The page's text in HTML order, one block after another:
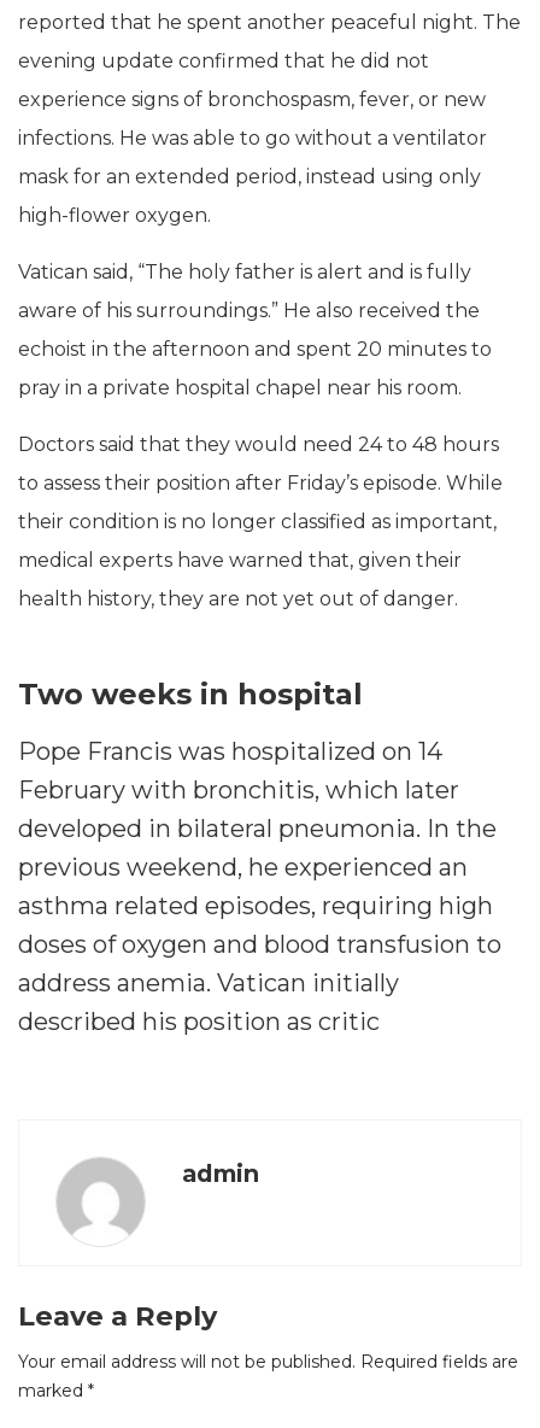
reported that he spent another peaceful night. The
evening update confirmed that he did not
experience signs of bronchospasm, fever, or new
infections. He was able to go without a ventilator
mask for an extended period, instead using only
high-flower oxygen.
Vatican said, “The holy father is alert and is fully
aware of his surroundings.” He also received the
echoist in the afternoon and spent 20 minutes to
pray in a private hospital chapel near his room.
Doctors said that they would need 24 to 48 hours
to assess their position after Friday’s episode. While
their condition is no longer classified as important,
medical experts have warned that, given their
health history, they are not yet out of danger.
Two weeks in hospital
Pope Francis was hospitalized on 14
February with bronchitis, which later
developed in bilateral pneumonia. In the
previous weekend, he experienced an
asthma related episodes, requiring high
doses of oxygen and blood transfusion to
address anemia. Vatican initially
described his position as critic
admin
Leave a Reply
Your email address will not be published. Required fields are
marked *